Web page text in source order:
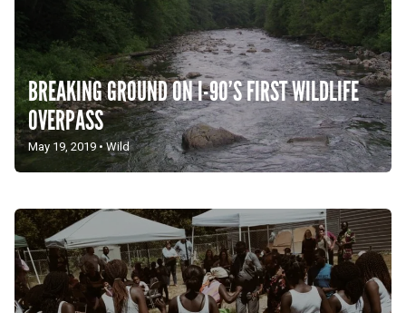
BREAKING GROUND ON I-90’S FIRST WILDLIFE
OVERPASS
May 19, 2019 •Wild